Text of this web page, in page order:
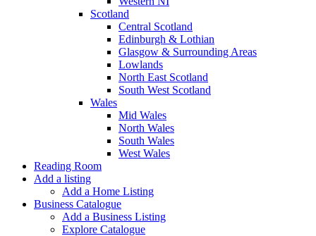
Scotland
Central Scotland
Edinburgh & Lothian
Glasgow & Surrounding Areas
Lowlands
North East Scotland
South West Scotland
Wales
Mid Wales
North Wales
South Wales
West Wales
Reading Room
Add a listing
Add a Home Listing
Business Catalogue
Add a Business Listing
Explore Catalogue